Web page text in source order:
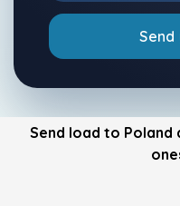
Send load to Poland